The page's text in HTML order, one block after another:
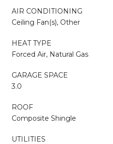
AIR CONDITIONING
Ceiling Fan(s), Other
HEAT TYPE
Forced Air, Natural Gas
GARAGE SPACE
3.0
ROOF
Composite Shingle
UTILITIES